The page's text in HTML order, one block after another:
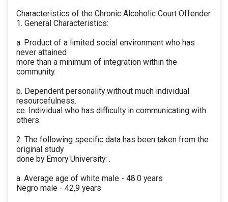
Characteristics of the Chronic Alcoholic Court Offender
1. General Characteristics:
a. Product of a limited social environment who has
never attained
more than a minimum of integration within the
community.
b. Dependent personality without much individual
resourcefulness.
ce. Individual who has difficulty in communicating with
others.
2. The following specific data has been taken from the
original study
done by Emory University: .
a. Average age of white male - 48.0 years
Negro male - 42,9 years